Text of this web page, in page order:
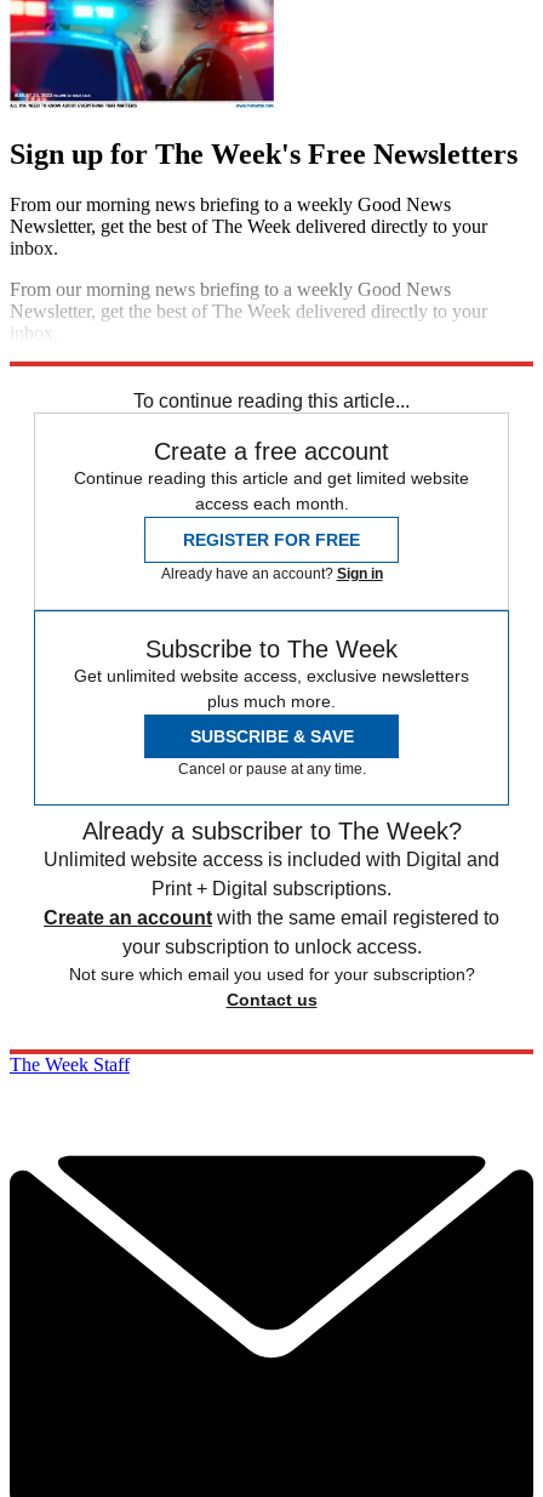
Sign up for The Week's Free Newsletters
From our morning news briefing to a weekly Good News
Newsletter, get the best of The Week delivered directly to your
inbox.
From our morning news briefing to a weekly Good News
Newsletter, get the best of The Week delivered directly to your
inbox.
To continue reading this article...
Create a free account
Continue reading this article and get limited website
access each month.
REGISTER FOR FREE
Already have an account? Sign in
Subscribe to The Week
Get unlimited website access, exclusive newsletters
plus much more.
SUBSCRIBE & SAVE
Cancel or pause at any time.
Already a subscriber to The Week?
Unlimited website access is included with Digital and
Print + Digital subscriptions.
Create an account with the same email registered to
your subscription to unlock access.
Not sure which email you used for your subscription?
Contact us
The Week Staff